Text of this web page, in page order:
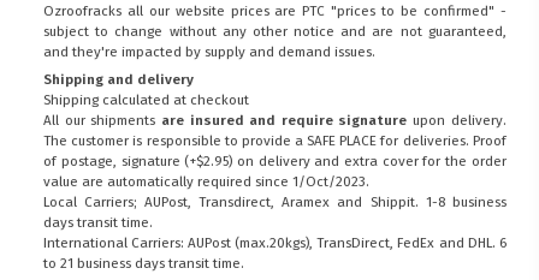
Ozroofracks all our website prices are PTC "prices to be confirmed" -
subject to change without any other notice and are not guaranteed,
and they're impacted by supply and demand issues.
Shipping and delivery
Shipping calculated at checkout
All our shipments are insured and require signature upon delivery.
The customer is responsible to provide a SAFE PLACEfor deliveries. Proof
of postage, signature (+$2.95) on delivery and extra cover for the order
value are automatically required since 1/Oct/2023.
Local Carriers; AUPost, Transdirect, Aramex and Shippit. 1-8 business
days transit time.
International Carriers: AUPost (max.20kgs), TransDirect, FedEx and DHL. 6
to 21 business days transit time.